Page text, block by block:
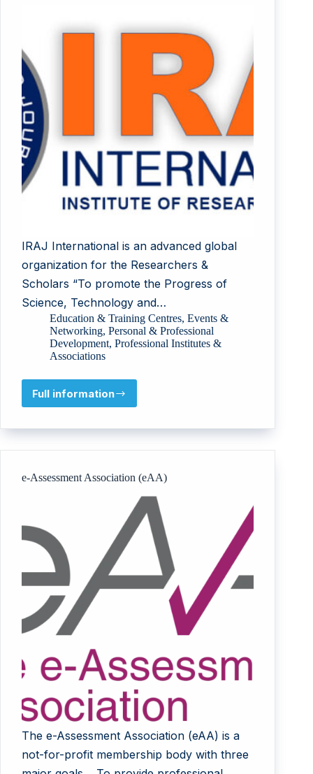
IRAJ International is an advanced global
organization for the Researchers &
Scholars “To promote the Progress of
Science, Technology and…
Education & Training Centres, Events &
Networking, Personal & Professional
Development, Professional Institutes &
Associations
Full information
IRAJ
e-Assessment Association (eAA)
The e-Assessment Association (eAA) is a
not-for-profit membership body with three